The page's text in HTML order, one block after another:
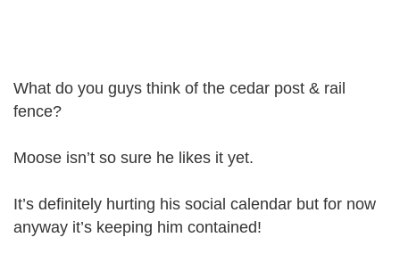
What do you guys think of the cedar post & rail
fence?
Moose isn’t so sure he likes it yet.
It’s definitely hurting his social calendar but for now
anyway it’s keeping him contained!